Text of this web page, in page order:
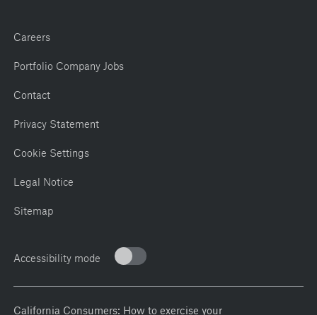
Careers
Portfolio Company Jobs
Contact
Privacy Statement
Cookie Settings
Legal Notice
Sitemap
Accessibility mode
California Consumers: How to exercise your